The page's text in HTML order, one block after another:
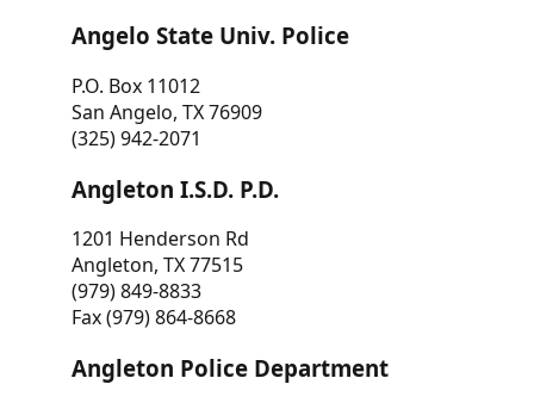
Angelo State Univ. Police
P.O. Box 11012
San Angelo, TX 76909
(325) 942-2071
Angleton I.S.D. P.D.
1201 Henderson Rd
Angleton, TX 77515
(979) 849-8833
Fax (979) 864-8668
Angleton Police Department